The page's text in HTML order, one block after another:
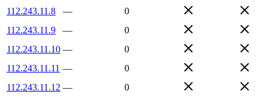
112.243.11.8
—
0
112.243.11.9
—
0
112.243.11.10 —
0
112.243.11.11 —
0
112.243.11.12 —
0